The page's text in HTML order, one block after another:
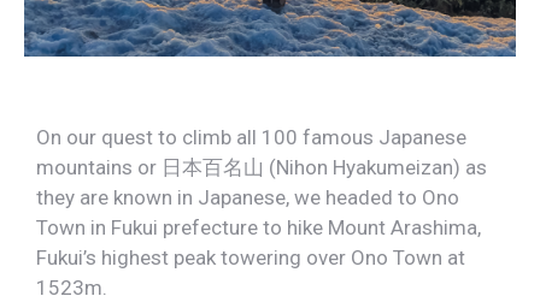
On our quest to climb all 100 famous Japanese
mountains or 日本百名山 (Nihon Hyakumeizan) as
they are known in Japanese, we headed to Ono
Town in Fukui prefecture to hike Mount Arashima,
Fukui’s highest peak towering over Ono Town at
1523m.